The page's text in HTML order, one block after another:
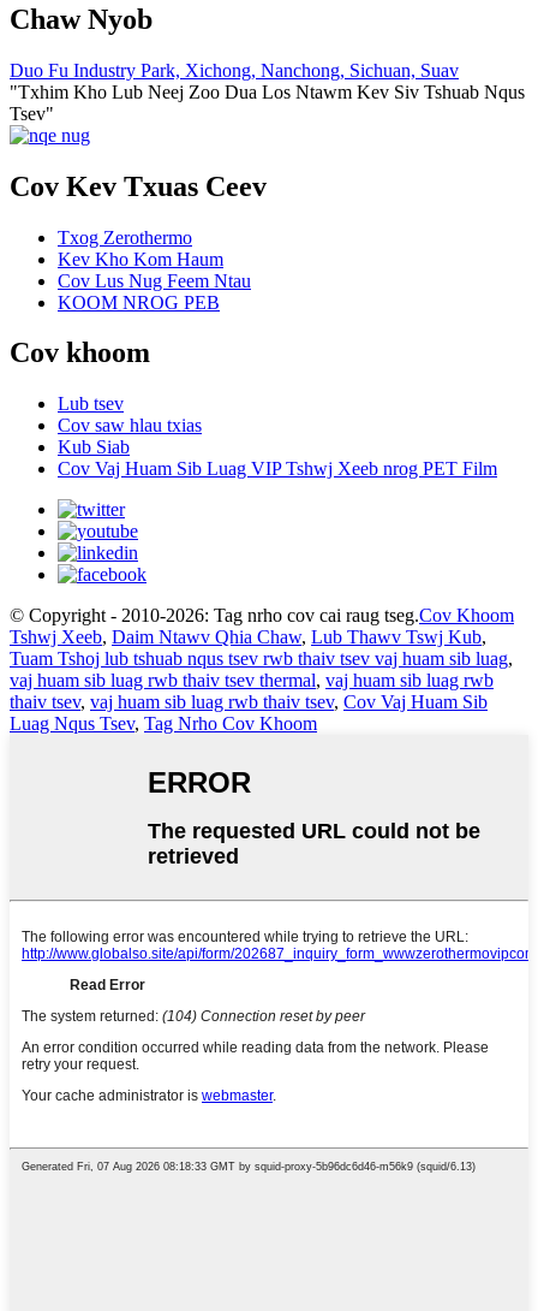
Chaw Nyob
Duo Fu Industry Park, Xichong, Nanchong, Sichuan, Suav
"Txhim Kho Lub Neej Zoo Dua Los Ntawm Kev Siv Tshuab Nqus
Tsev"
Cov Kev Txuas Ceev
Txog Zerothermo
Kev Kho Kom Haum
Cov Lus Nug Feem Ntau
KOOM NROG PEB
Cov khoom
Lub tsev
Cov saw hlau txias
Kub Siab
Cov Vaj Huam Sib Luag VIP Tshwj Xeeb nrog PET Film
© Copyright - 2010-2026: Tag nrho cov cai raug tseg.Cov Khoom
Tshwj Xeeb, Daim Ntawv Qhia Chaw, Lub Thawv Tswj Kub,
Tuam Tshoj lub tshuab nqus tsev rwb thaiv tsev vaj huam sib luag,
vaj huam sib luag rwb thaiv tsev thermal, vaj huam sib luag rwb
thaiv tsev, vaj huam sib luag rwb thaiv tsev, Cov Vaj Huam Sib
Luag Nqus Tsev, Tag Nrho Cov Khoom